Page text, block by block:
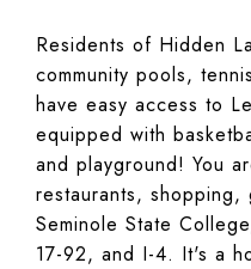
Residents of Hidden
community pools,
have easy access to
equipped with
and playground! You
restaurants,
Seminole State
17-92, and I-4. It's a